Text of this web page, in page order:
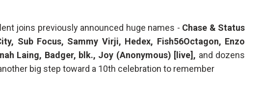
joins previously announced huge names - Chase & Status
Sub Focus, Sammy Virji, Hedex, Fish56Octagon, Enzo
Laing, Badger, blk., Joy (Anonymous) [live], and dozens
big step toward a 10th celebration to remember